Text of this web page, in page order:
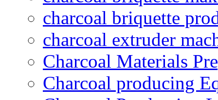
charcoal briquette
charcoal extruder
Charcoal Materials
Charcoal producing